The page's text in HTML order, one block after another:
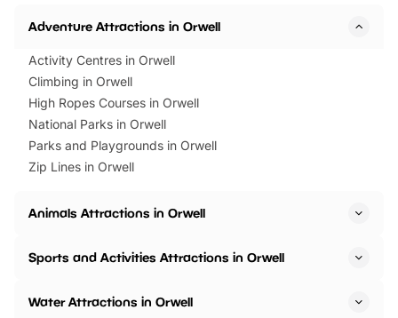
Adventure Attractions in Orwell
Activity Centres in Orwell
Climbing in Orwell
High Ropes Courses in Orwell
National Parks in Orwell
Parks and Playgrounds in Orwell
Zip Lines in Orwell
Animals Attractions in Orwell
Sports and Activities Attractions in Orwell
Water Attractions in Orwell